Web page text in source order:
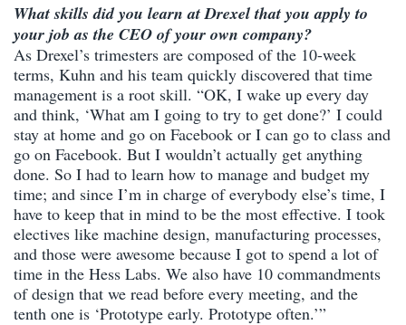
What skills did you learn at Drexel that you apply to
your job as the CEO of your own company?
As Drexel’s trimesters are composed of the 10-week
terms, Kuhn and his team quickly discovered that time
management is a root skill. “OK, I wake up every day
and think, ‘What am I going to try to get done?’ I could
stay at home and go on Facebook or I can go to class and
go on Facebook. But I wouldn’t actually get anything
done. So I had to learn how to manage and budget my
time; and since I’m in charge of everybody else’s time, I
have to keep that in mind to be the most effective. I took
electives like machine design, manufacturing processes,
and those were awesome because I got to spend a lot of
time in the Hess Labs. We also have 10 commandments
of design that we read before every meeting, and the
tenth one is ‘Prototype early. Prototype often.’”